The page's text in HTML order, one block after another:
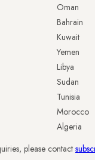
Oman
Bahrain
Kuwait
Yemen
Libya
Sudan
Tunisia
Morocco
Algeria
please contact